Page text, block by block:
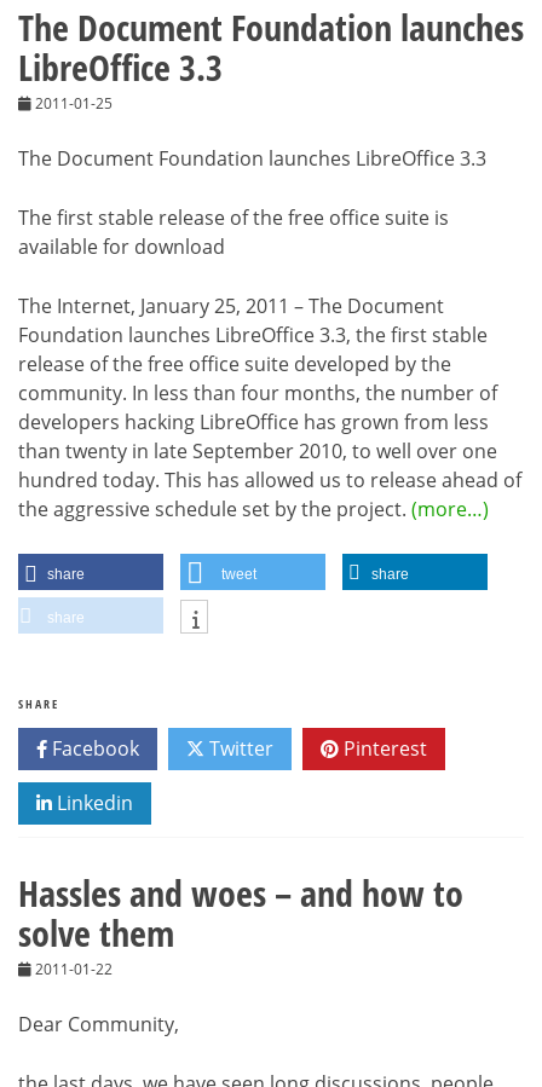
The Document Foundation launches
LibreOffice 3.3
2011-01-25
The Document Foundation launches LibreOffice 3.3
The first stable release of the free office suite is
available for download
The Internet, January 25, 2011 – The Document
Foundation launches LibreOffice 3.3, the first stable
release of the free office suite developed by the
community. In less than four months, the number of
developers hacking LibreOffice has grown from less
than twenty in late September 2010, to well over one
hundred today. This has allowed us to release ahead of
the aggressive schedule set by the project. (more…)
share tweet share
share
SHARE
Facebook Twitter Pinterest
Linkedin
Hassles and woes – and how to
solve them
2011-01-22
Dear Community,